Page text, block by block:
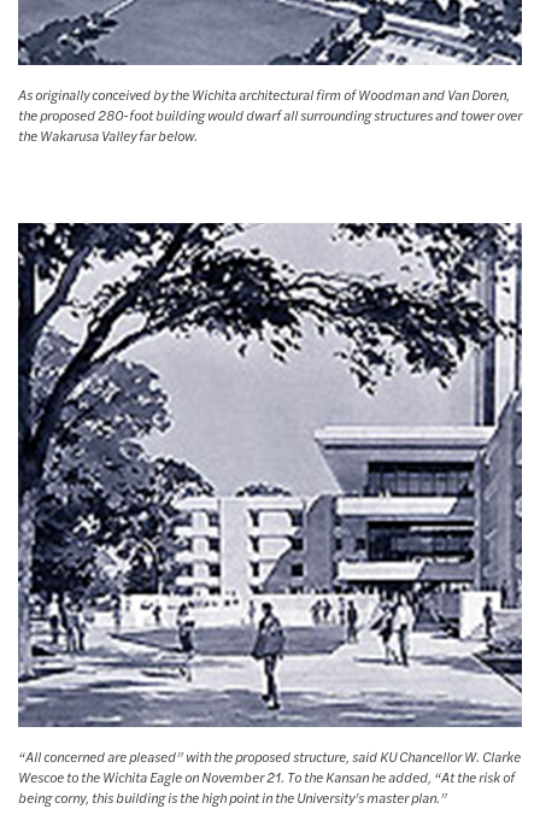
As originally conceived by the Wichita architectural firm of Woodman and Van Doren,
the proposed 280-foot building would dwarf all surrounding structures and tower over
the Wakarusa Valley far below.
“All concerned are pleased” with the proposed structure, said KU Chancellor W. Clarke
Wescoe to the Wichita Eagle on November 21. To the Kansan he added, “At the risk of
being corny, this building is the high point in the University’s master plan.”